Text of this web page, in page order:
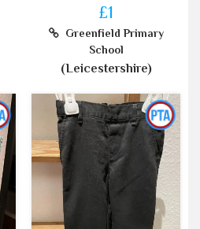
£1
Greenfield Primary
School
(Leicestershire)